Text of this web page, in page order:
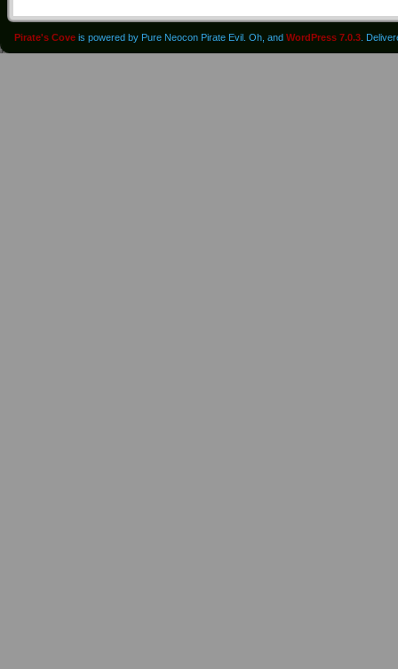
Pirate's Cove is powered by Pure Neocon Pirate Evil. Oh, and WordPress 7.0.3 .